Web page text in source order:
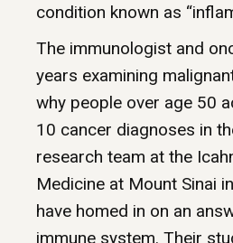
condition known as
The immunologist and
years examining
why people over age 50
10 cancer diagnoses in
research team at the
Medicine at Mount Sinai
have homed in on an
immune system. Their